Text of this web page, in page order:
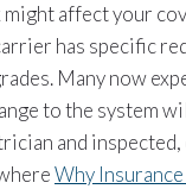
affect your
has specific
Many now
to the system
and
Why